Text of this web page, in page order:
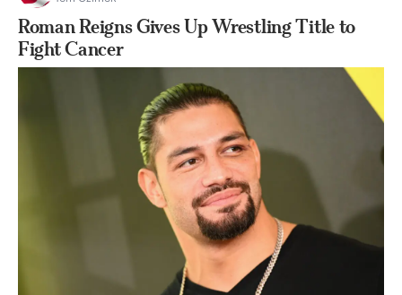
Roman Reigns Gives Up Wrestling Title to
Fight Cancer